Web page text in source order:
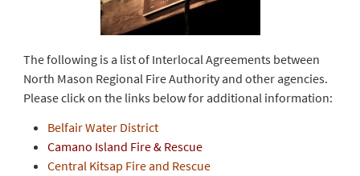
The following is a list of Interlocal Agreements between
North Mason Regional Fire Authority and other agencies.
Please click on the links below for additional information:
Belfair Water District
Camano Island Fire & Rescue
Central Kitsap Fire and Rescue